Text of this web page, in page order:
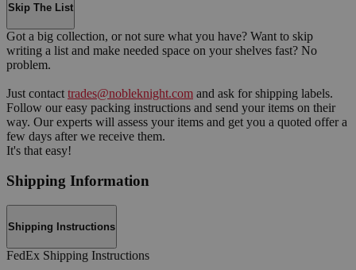
Skip The List
Got a big collection, or not sure what you have? Want to skip
writing a list and make needed space on your shelves fast? No
problem.
Just contact trades@nobleknight.com and ask for shipping labels.
Follow our easy packing instructions and send your items on their
way. Our experts will assess your items and get you a quoted offer a
few days after we receive them.
It's that easy!
Shipping Information
Shipping Instructions
FedEx Shipping Instructions